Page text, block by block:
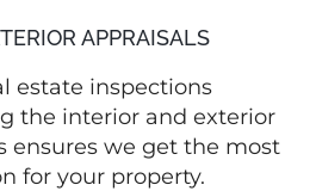
APPRAISALS
estate inspections
the interior and exterior
ensures we get the most
for your property.